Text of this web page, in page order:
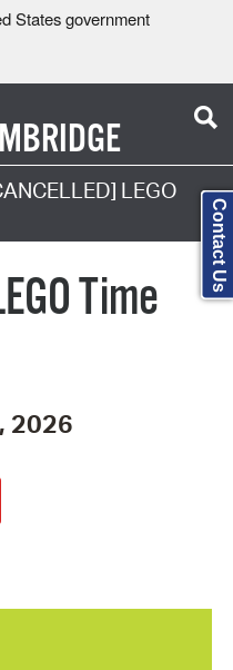
States government
LEGO
Time
2026
Contact Us